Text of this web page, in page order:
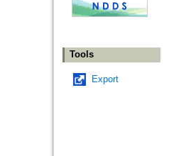
Tools
Export